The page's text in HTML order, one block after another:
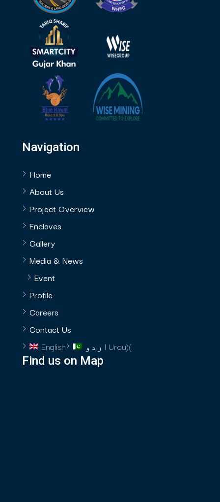
Navigation
Home
About Us
Project Overview
Enclaves
Gallery
Media & News
Event
Profile
Careers
Contact Us
English
اردو (
Urdu)
Find us on Map